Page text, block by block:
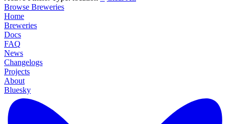
Browse Breweries
Home
Breweries
Docs
FAQ
News
Changelogs
Projects
About
Bluesky